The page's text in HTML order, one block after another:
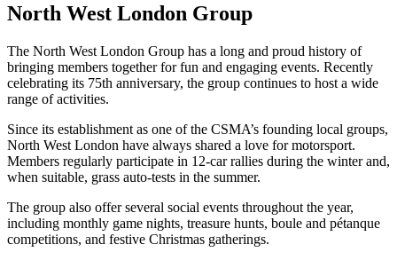
North West London Group
The North West London Group has a long and proud history of
bringing members together for fun and engaging events. Recently
celebrating its 75th anniversary, the group continues to host a wide
range of activities.
Since its establishment as one of the CSMA’s founding local groups,
North West London have always shared a love for motorsport.
Members regularly participate in 12-car rallies during the winter and,
when suitable, grass auto-tests in the summer.
The group also offer several social events throughout the year,
including monthly game nights, treasure hunts, boule and pétanque
competitions, and festive Christmas gatherings.